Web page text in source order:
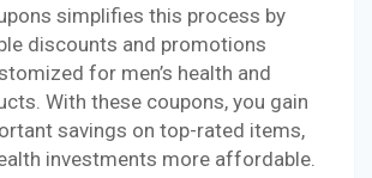
simplifies this process by
discounts and promotions
for men’s health and
With these coupons, you gain
savings on top-rated items,
investments more affordable.